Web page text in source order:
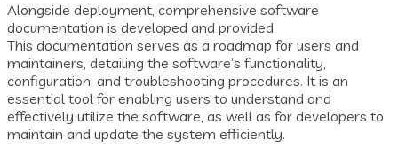
Alongside deployment, comprehensive software
documentation is developed and provided.
This documentation serves as a roadmap for users and
maintainers, detailing the software’s functionality,
configuration, and troubleshooting procedures. It is an
essential tool for enabling users to understand and
effectively utilize the software, as well as for developers to
maintain and update the system efficiently.